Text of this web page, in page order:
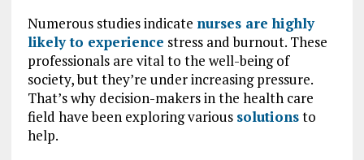
Numerous studies indicate nurses are highly
likely to experience stress and burnout. These
professionals are vital to the well-being of
society, but they’re under increasing pressure.
That’s why decision-makers in the health care
field have been exploring various solutionsto
help.